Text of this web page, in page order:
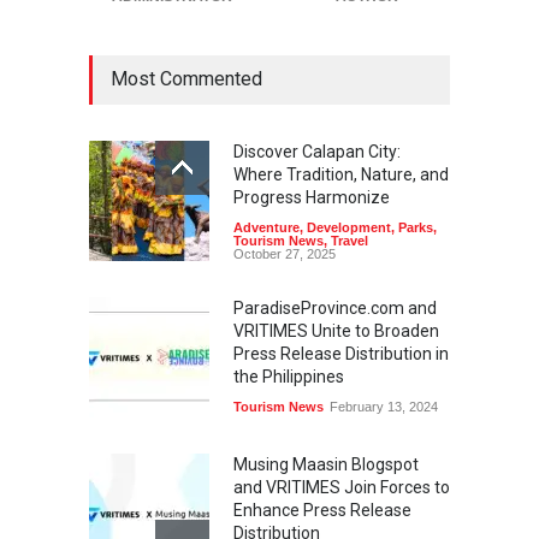
Most Commented
Discover Calapan City:
Where Tradition, Nature, and
Progress Harmonize
Adventure, Development, Parks,
Tourism News, Travel
October 27, 2025
ParadiseProvince.com and
VRITIMES Unite to Broaden
Press Release Distribution in
the Philippines
Tourism News February 13, 2024
Musing Maasin Blogspot
and VRITIMES Join Forces to
Enhance Press Release
Distribution